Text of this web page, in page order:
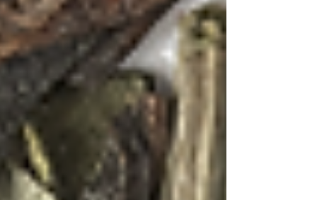
Method:Create a delicate tea concentrate using
the First Flush with Lavender & Lemongrass
blend. The first flush tea provides a light, almost
ethereal base that won't overpower the delicate
lavender notes. Brew at 185°F for 3-4 minutes,
then strain and cool completely.
In a mixing glass, combine the cooled tea
concentrate (about 3 oz), Tequila, elderflower
liqueur, lemon juice, and honey syrup. Add ice
and stir gently for 30 seconds to maintain the
drink's clarity and delicate flavor profile.